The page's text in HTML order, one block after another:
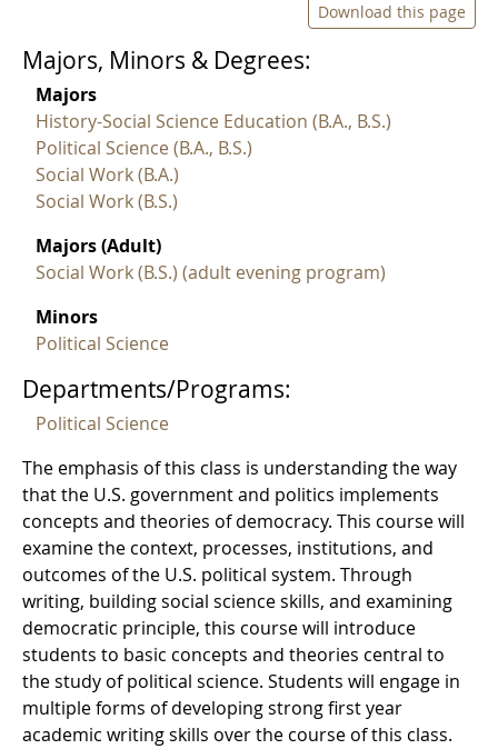
Download this page
Majors, Minors & Degrees:
Majors
History-Social Science Education (B.A., B.S.)
Political Science (B.A., B.S.)
Social Work (B.A.)
Social Work (B.S.)
Majors (Adult)
Social Work (B.S.) (adult evening program)
Minors
Political Science
Departments/Programs:
Political Science
The emphasis of this class is understanding the way
that the U.S. government and politics implements
concepts and theories of democracy. This course will
examine the context, processes, institutions, and
outcomes of the U.S. political system. Through
writing, building social science skills, and examining
democratic principle, this course will introduce
students to basic concepts and theories central to
the study of political science. Students will engage in
multiple forms of developing strong first year
academic writing skills over the course of this class.